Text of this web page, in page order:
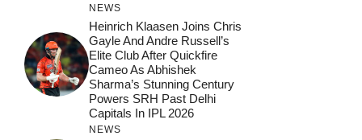
NEWS
Heinrich Klaasen Joins Chris
Gayle And Andre Russell’s
Elite Club After Quickfire
Cameo As Abhishek
Sharma’s Stunning Century
Powers SRH Past Delhi
Capitals In IPL 2026
NEWS